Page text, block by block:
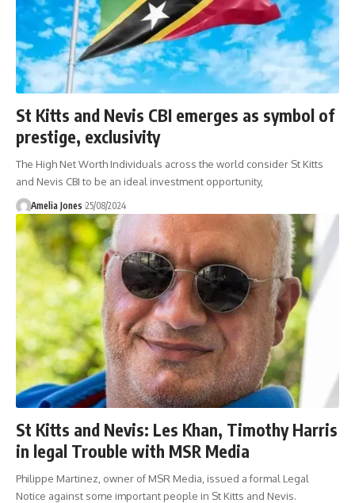
St Kitts and Nevis CBI emerges as symbol of
prestige, exclusivity
The High Net Worth Individuals across the world consider St Kitts
and Nevis CBI to be an ideal investment opportunity,
Amelia Jones 25/08/2024
St Kitts and Nevis: Les Khan, Timothy Harris
in legal Trouble with MSR Media
Philippe Martinez, owner of MSR Media, issued a formal Legal
Notice against some important people in St Kitts and Nevis.